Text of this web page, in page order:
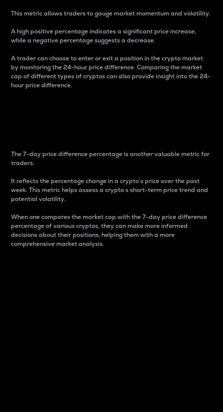
This metric allows traders to gauge market momentum and volatility.
A high positive percentage indicates a significant price increase,
while a negative percentage suggests a decrease.
A trader can choose to enter or exit a position in the crypto market
by monitoring the 24-hour price difference. Comparing the market
cap of different types of cryptos can also provide insight into the 24-
hour price difference.
The 7-day price difference percentage is another valuable metric for
traders.
It reflects the percentage change in a crypto’s price over the past
week. This metric helps assess a crypto s short-term price trend and
potential volatility.
When one compares the market cap with the 7-day price difference
percentage of various cryptos, they can make more informed
decisions about their positions, helping them with a more
comprehensive market analysis.